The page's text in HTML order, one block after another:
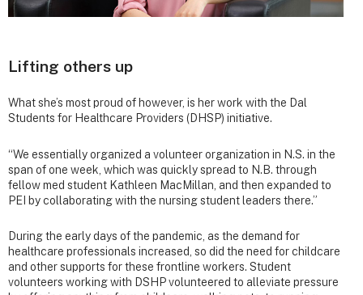
Lifting others up
What she’s most proud of however, is her work with the Dal
Students for Healthcare Providers (DHSP) initiative.
“We essentially organized a volunteer organization in N.S. in the
span of one week, which was quickly spread to N.B. through
fellow med student Kathleen MacMillan, and then expanded to
PEI by collaborating with the nursing student leaders there.”
During the early days of the pandemic, as the demand for
healthcare professionals increased, so did the need for childcare
and other supports for these frontline workers. Student
volunteers working with DSHP volunteered to alleviate pressure